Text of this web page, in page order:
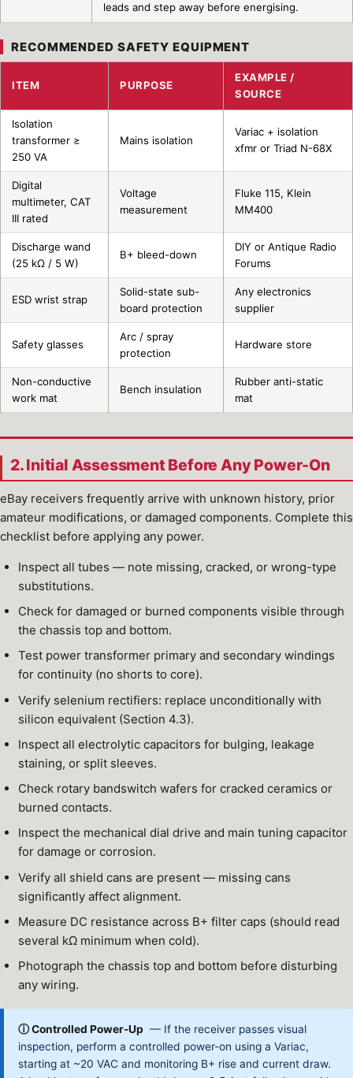
leads and step away before energising.
RECOMMENDED SAFETY EQUIPMENT
ITEM PURPOSE
EXAMPLE /
SOURCE
Isolation
transformer ≥
250 VA
Mains isolation
Variac + isolation
xfmr or Triad N-68X
Digital
multimeter, CAT
III rated
Voltage
measurement
Fluke 115, Klein
MM400
Discharge wand
(25 kΩ / 5 W)
B+ bleed-down
DIY or Antique Radio
Forums
ESD wrist strap
Solid-state sub-
board protection
Any electronics
supplier
Safety glasses
Arc / spray
protection
Hardware store
Non-conductive
work mat
Bench insulation
Rubber anti-static
mat
2. Initial Assessment Before Any Power-On
eBay receivers frequently arrive with unknown history, prior
amateur modifications, or damaged components. Complete this
checklist before applying any power.
Inspect all tubes — note missing, cracked, or wrong-type
substitutions.
Check for damaged or burned components visible through
the chassis top and bottom.
Test power transformer primary and secondary windings
for continuity (no shorts to core).
Verify selenium rectifiers: replace unconditionally with
silicon equivalent (Section 4.3).
Inspect all electrolytic capacitors for bulging, leakage
staining, or split sleeves.
Check rotary bandswitch wafers for cracked ceramics or
burned contacts.
Inspect the mechanical dial drive and main tuning capacitor
for damage or corrosion.
Verify all shield cans are present — missing cans
significantly affect alignment.
Measure DC resistance across B+ filter caps (should read
several kΩ minimum when cold).
Photograph the chassis top and bottom before disturbing
any wiring.
ⓘ Controlled Power-Up — If the receiver passes visual
inspection, perform a controlled power-on using a Variac,
starting at ~20 VAC and monitoring B+ rise and current draw.